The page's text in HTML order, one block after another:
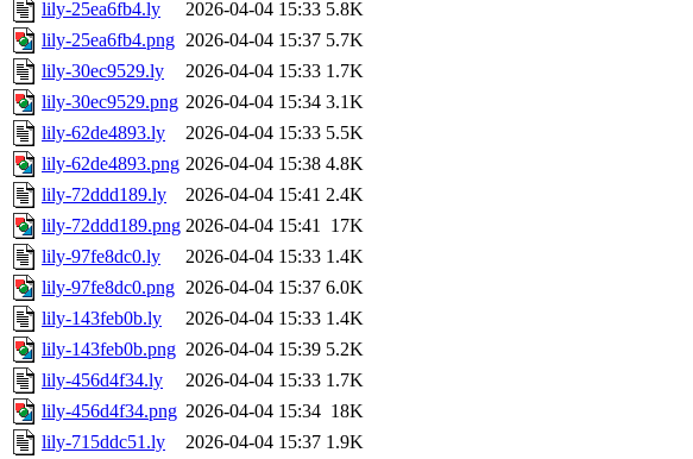
lily-25ea6fb4.ly
2026-04-04 15:33 5.8K
lily-25ea6fb4.png 2026-04-04 15:37 5.7K
lily-30ec9529.ly
2026-04-04 15:33 1.7K
lily-30ec9529.png 2026-04-04 15:34 3.1K
lily-62de4893.ly
2026-04-04 15:33 5.5K
lily-62de4893.png 2026-04-04 15:38 4.8K
lily-72ddd189.ly
2026-04-04 15:41 2.4K
lily-72ddd189.png 2026-04-04 15:41 17K
lily-97fe8dc0.ly
2026-04-04 15:33 1.4K
lily-97fe8dc0.png 2026-04-04 15:37 6.0K
lily-143feb0b.ly
2026-04-04 15:33 1.4K
lily-143feb0b.png 2026-04-04 15:39 5.2K
lily-456d4f34.ly
2026-04-04 15:33 1.7K
lily-456d4f34.png 2026-04-04 15:34 18K
lily-715ddc51.ly
2026-04-04 15:37 1.9K